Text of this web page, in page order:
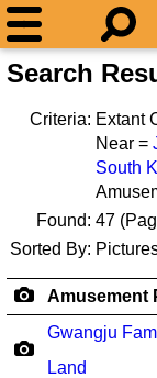
Search
Criteria: Extant
Near =
South
Found: 47
Sorted By:
Amusement
Gwangju
Land